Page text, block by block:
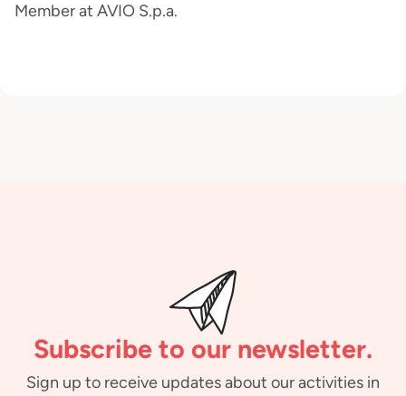
Member at AVIO S.p.a.
Subscribe to our newsletter.
Sign up to receive updates about our activities in